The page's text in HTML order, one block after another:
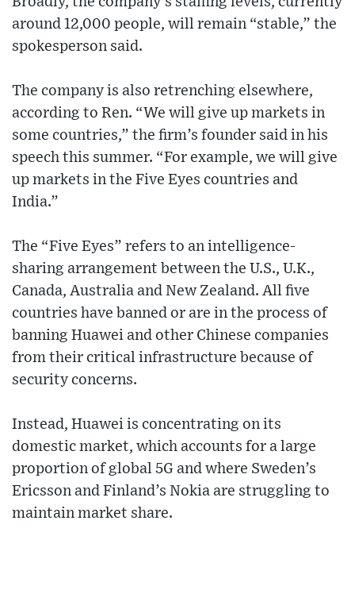
around 12,000 people, will remain “stable,” the
spokesperson said.
The company is also retrenching elsewhere,
according to Ren. “We will give up markets in
some countries,” the firm’s founder said in his
speech this summer. “For example, we will give
up markets in the Five Eyes countries and
India.”
The “Five Eyes” refers to an intelligence-
sharing arrangement between the U.S., U.K.,
Canada, Australia and New Zealand. All five
countries have banned or are in the process of
banning Huawei and other Chinese companies
from their critical infrastructure because of
security concerns.
Instead, Huawei is concentrating on its
domestic market, which accounts for a large
proportion of global 5G and where Sweden’s
Ericsson and Finland’s Nokia are struggling to
maintain market share.